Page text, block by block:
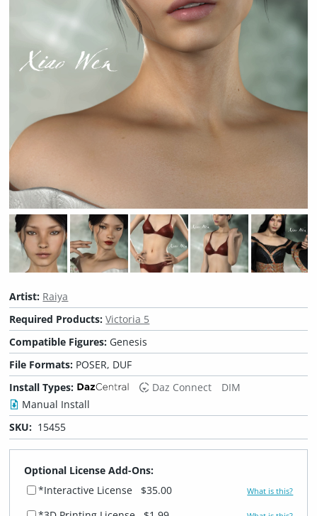
Artist: Raiya
Required Products: Victoria 5
Compatible Figures: Genesis
File Formats: POSER, DUF
Install Types:
Daz Connect
DIM
Manual Install
SKU: 15455
Optional License Add-Ons:
*Interactive License
$35.00 What is this?